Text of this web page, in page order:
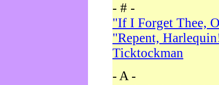
- # -
"If I Forget Thee,
"Repent,
Ticktockman
- A -